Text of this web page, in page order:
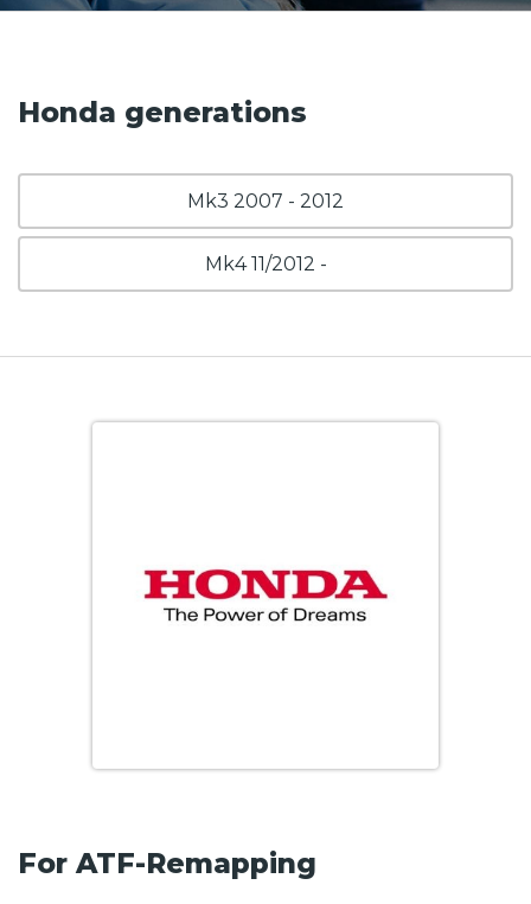
Honda generations
Mk3 2007 - 2012
Mk4 11/2012 -
For ATF-Remapping